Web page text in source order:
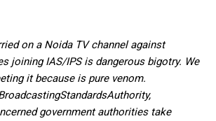
on a Noida TV channel against
joining IAS/IPS is dangerous bigotry. We
it because is pure venom.
government authorities take